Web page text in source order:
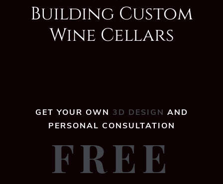
Building Custom
Wine Cellars
GET YOUR OWN 3D DESIGN AND
PERSONAL CONSULTATION
FREE